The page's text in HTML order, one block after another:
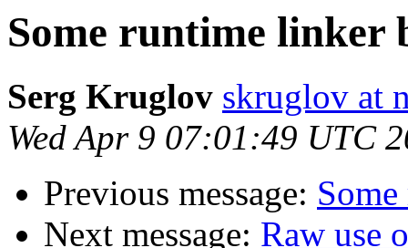
Some runtime linker
Serg Kruglov skruglov at
Wed Apr 9 07:01:49 UTC
Previous message:
Next message: Raw use